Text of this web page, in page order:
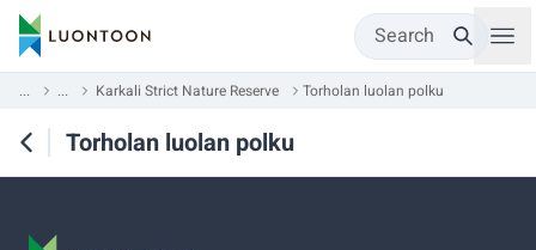
Search
... ... Karkali Strict Nature Reserve Torholan luolan polku
Torholan luolan polku